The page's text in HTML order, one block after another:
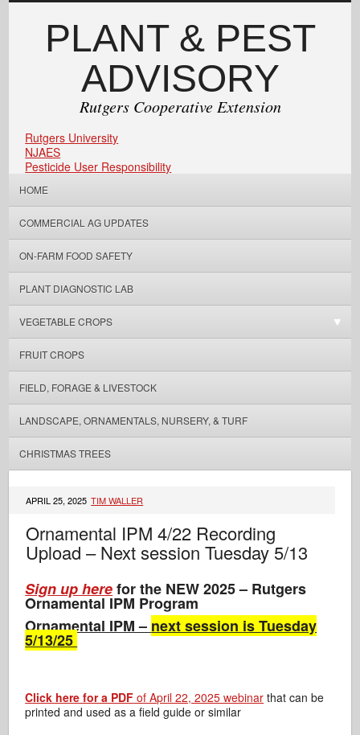
PLANT & PEST
ADVISORY
Rutgers Cooperative Extension
Rutgers University
NJAES
Pesticide User Responsibility
HOME
COMMERCIAL AG UPDATES
ON-FARM FOOD SAFETY
PLANT DIAGNOSTIC LAB
VEGETABLE CROPS
FRUIT CROPS
FIELD, FORAGE & LIVESTOCK
LANDSCAPE, ORNAMENTALS, NURSERY, & TURF
CHRISTMAS TREES
APRIL 25, 2025 TIM WALLER
Ornamental IPM 4/22 Recording
Upload – Next session Tuesday 5/13
Sign up herefor the NEW 2025 – Rutgers
Ornamental IPM Program
Ornamental IPM – next session is Tuesday
5/13/25
Click here for a PDF of April 22, 2025 webinar that can be
printed and used as a field guide or similar